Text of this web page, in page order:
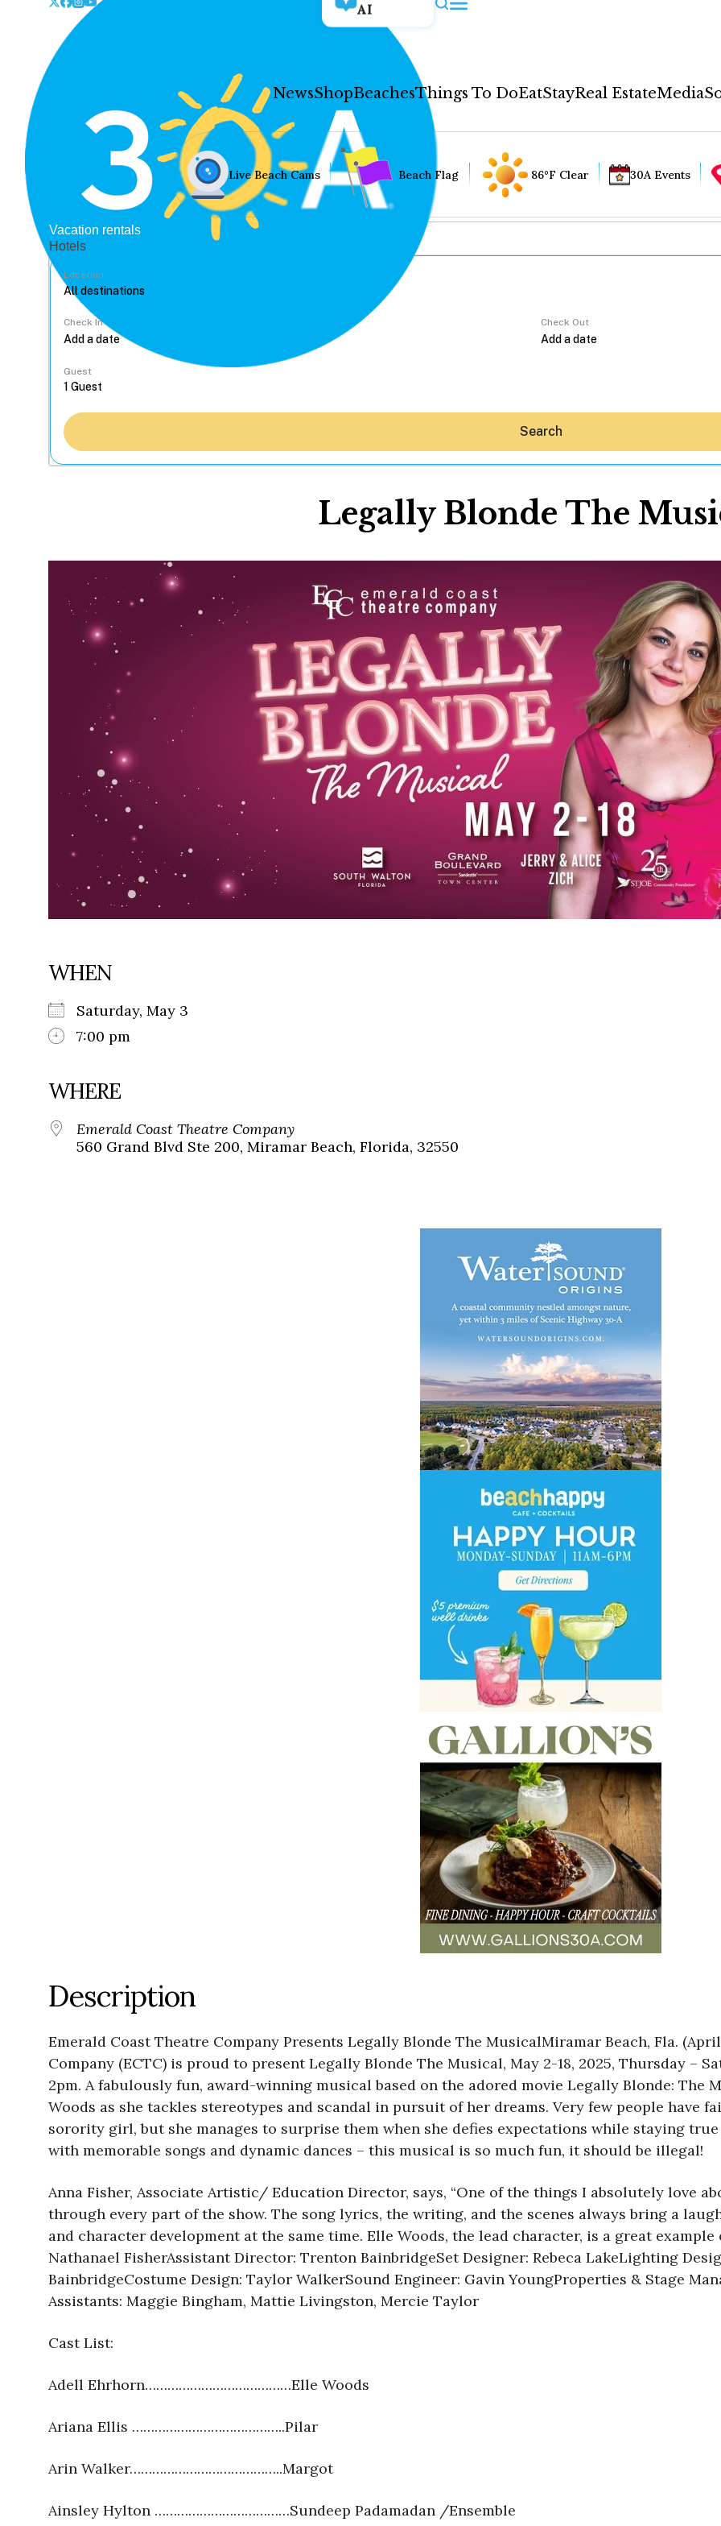
AI
NewsShopBeachesThings To DoEatStayReal EstateMedia
Hey30A AI
News
Shop
Beaches
Things To Do
Eat
Stay
Real Estate
Media
Social
Contact
WELCOME TO 30A
Sign up for beach news and local
chance to win a $500 30A gift basket. One
each month!
Live Beach Cams Beach Flag 86°F Clear 30A Events
Vacation rentals
Hotels
Location
Check In Check Out
Guest
Search
Legally Blonde The
WHEN
Saturday, May 3
7:00 pm
WHERE
Emerald Coast Theatre Company
560 Grand Blvd Ste 200, Miramar Beach, Florida, 32550
Description
Emerald Coast Theatre Company Presents Legally Blonde The MusicalMiramar Beach, Fla.
Company (ECTC) is proud to present Legally Blonde The Musical, May 2-18, 2025, Thursday –
2pm. A fabulously fun, award-winning musical based on the adored movie Legally Blonde:
Woods as she tackles stereotypes and scandal in pursuit of her dreams. Very few people have
sorority girl, but she manages to surprise them when she defies expectations while staying
with memorable songs and dynamic dances – this musical is so much fun, it should be illegal!
Anna Fisher, Associate Artistic/ Education Director, says, “One of the things I absolutely love
through every part of the show. The song lyrics, the writing, and the scenes always bring a
and character development at the same time. Elle Woods, the lead character, is a great
Nathanael FisherAssistant Director: Trenton BainbridgeSet Designer: Rebeca LakeLighting
BainbridgeCostume Design: Taylor WalkerSound Engineer: Gavin YoungProperties & Stage
Assistants: Maggie Bingham, Mattie Livingston, Mercie Taylor
Cast List:
Adell Ehrhorn…………………………………Elle Woods
Ariana Ellis …………………………………..Pilar
Arin Walker…………………………………..Margot
Ainsley Hylton ………………………………Sundeep Padamadan /Ensemble